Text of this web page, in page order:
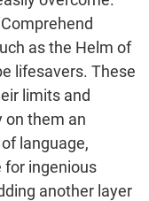
as the Helm of
lifesavers. These
limits and
on them an
language,
for ingenious
another layer